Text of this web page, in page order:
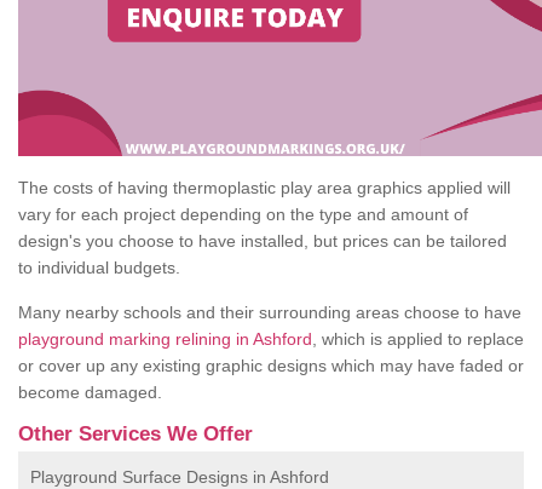
The costs of having thermoplastic play area graphics applied will
vary for each project depending on the type and amount of
design's you choose to have installed, but prices can be tailored
to individual budgets.
Many nearby schools and their surrounding areas choose to have
playground marking relining in Ashford , which is applied to replace
or cover up any existing graphic designs which may have faded or
become damaged.
Other Services We Offer
Playground Surface Designs in Ashford